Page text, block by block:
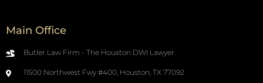
Main Office
Butler Law Firm - The Houston DWI Lawyer
11500 Northwest Fwy #400, Houston, TX 77092